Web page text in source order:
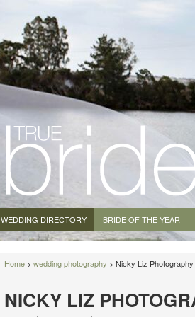
WEDDING DIRECTORY BRIDE OF THE YEAR
Home > wedding photography > Nicky Liz Photography
NICKY LIZ